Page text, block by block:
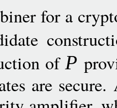
for a
ofP
are